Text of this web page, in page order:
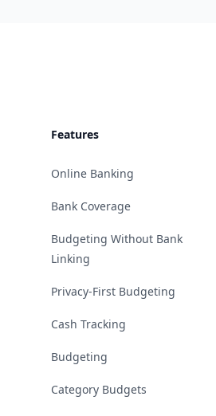
Features
Online Banking
Bank Coverage
Budgeting Without Bank
Linking
Privacy-First Budgeting
Cash Tracking
Budgeting
Category Budgets